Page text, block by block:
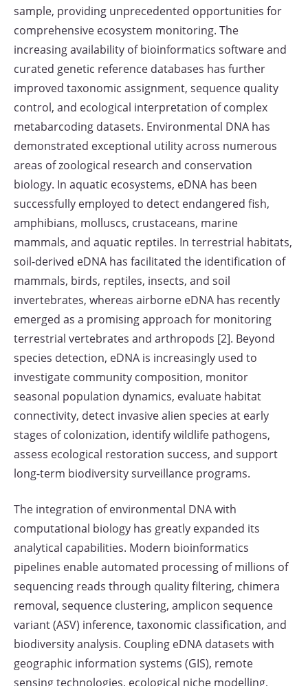
sample, providing unprecedented opportunities for
comprehensive ecosystem monitoring. The
increasing availability of bioinformatics software and
curated genetic reference databases has further
improved taxonomic assignment, sequence quality
control, and ecological interpretation of complex
metabarcoding datasets. Environmental DNA has
demonstrated exceptional utility across numerous
areas of zoological research and conservation
biology. In aquatic ecosystems, eDNA has been
successfully employed to detect endangered fish,
amphibians, molluscs, crustaceans, marine
mammals, and aquatic reptiles. In terrestrial habitats,
soil-derived eDNA has facilitated the identification of
mammals, birds, reptiles, insects, and soil
invertebrates, whereas airborne eDNA has recently
emerged as a promising approach for monitoring
terrestrial vertebrates and arthropods [2]. Beyond
species detection, eDNA is increasingly used to
investigate community composition, monitor
seasonal population dynamics, evaluate habitat
connectivity, detect invasive alien species at early
stages of colonization, identify wildlife pathogens,
assess ecological restoration success, and support
long-term biodiversity surveillance programs.
The integration of environmental DNA with
computational biology has greatly expanded its
analytical capabilities. Modern bioinformatics
pipelines enable automated processing of millions of
sequencing reads through quality filtering, chimera
removal, sequence clustering, amplicon sequence
variant (ASV) inference, taxonomic classification, and
biodiversity analysis. Coupling eDNA datasets with
geographic information systems (GIS), remote
sensing technologies, ecological niche modelling,